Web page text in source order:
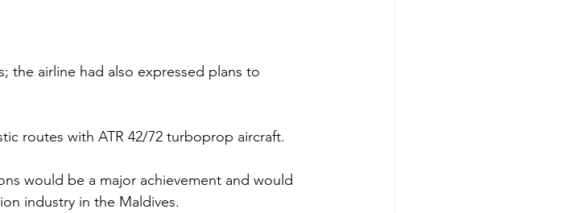
the airline had also expressed plans to
routes with ATR 42/72 turboprop aircraft.
would be a major achievement and would
industry in the Maldives.